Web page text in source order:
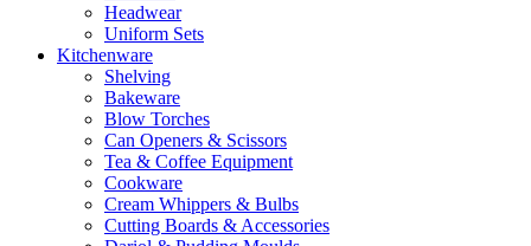
Headwear
Uniform Sets
Kitchenware
Shelving
Bakeware
Blow Torches
Can Openers & Scissors
Tea & Coffee Equipment
Cookware
Cream Whippers & Bulbs
Cutting Boards & Accessories